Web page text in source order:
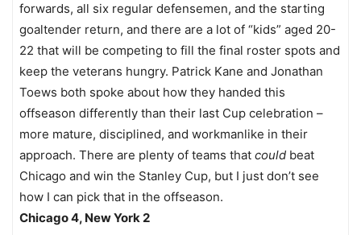
forwards, all six regular defensemen, and the starting
goaltender return, and there are a lot of “kids” aged 20-
22 that will be competing to fill the final roster spots and
keep the veterans hungry. Patrick Kane and Jonathan
Toews both spoke about how they handed this
offseason differently than their last Cup celebration –
more mature, disciplined, and workmanlike in their
approach. There are plenty of teams that could beat
Chicago and win the Stanley Cup, but I just don’t see
how I can pick that in the offseason.
Chicago 4, New York 2